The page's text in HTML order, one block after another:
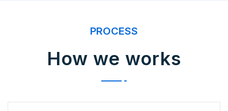
PROCESS
How we works